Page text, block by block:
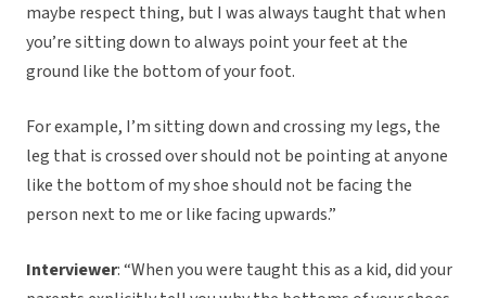
maybe respect thing, but I was always taught that when
you’re sitting down to always point your feet at the
ground like the bottom of your foot.
For example, I’m sitting down and crossing my legs, the
leg that is crossed over should not be pointing at anyone
like the bottom of my shoe should not be facing the
person next to me or like facing upwards.”
Interviewer: “When you were taught this as a kid, did your